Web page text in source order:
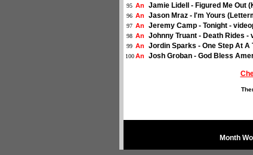
95 An Jamie Lidell - Figured Me Out
96 An Jason Mraz - I'm Yours
97 An Jeremy Camp - Tonight -
98 An Johnny Truant - Death Rides -
99 An Jordin Sparks - One Step At
100 An Josh Groban - God Bless
Month